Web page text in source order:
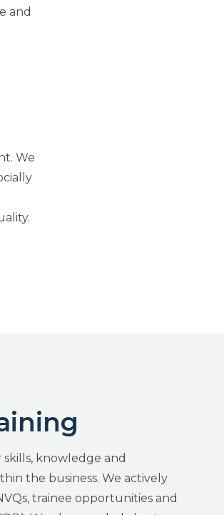
and
We
knowledge and
the business. We actively
trainee opportunities and